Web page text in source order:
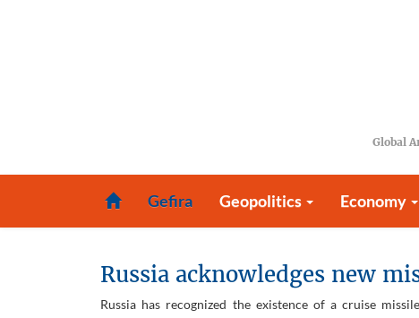
Global
Gefira Geopolitics Economy
Russia acknowledges new
Russia has recognized the existence of a cruise